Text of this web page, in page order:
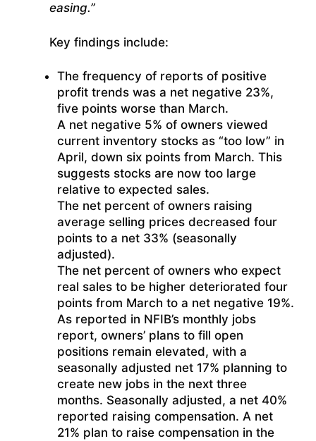
easing.”
Key findings include:
The frequency of reports of positive
profit trends was a net negative 23%,
five points worse than March.
A net negative 5% of owners viewed
current inventory stocks as “too low” in
April, down six points from March. This
suggests stocks are now too large
relative to expected sales.
The net percent of owners raising
average selling prices decreased four
points to a net 33% (seasonally
adjusted).
The net percent of owners who expect
real sales to be higher deteriorated four
points from March to a net negative 19%.
As reported in NFIB’s monthly jobs
report, owners’ plans to fill open
positions remain elevated, with a
seasonally adjusted net 17% planning to
create new jobs in the next three
months. Seasonally adjusted, a net 40%
reported raising compensation. A net
21% plan to raise compensation in the